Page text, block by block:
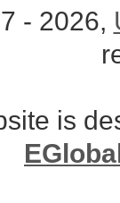
- 2026,
is